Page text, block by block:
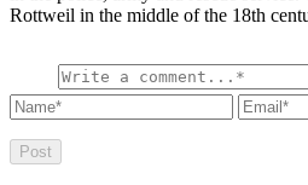
Rottweil in the middle of the 18th